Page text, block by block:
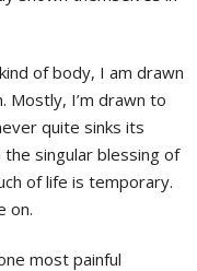
of body, I am drawn
Mostly, I’m drawn to
quite sinks its
singular blessing of
of life is temporary.
on.
most painful